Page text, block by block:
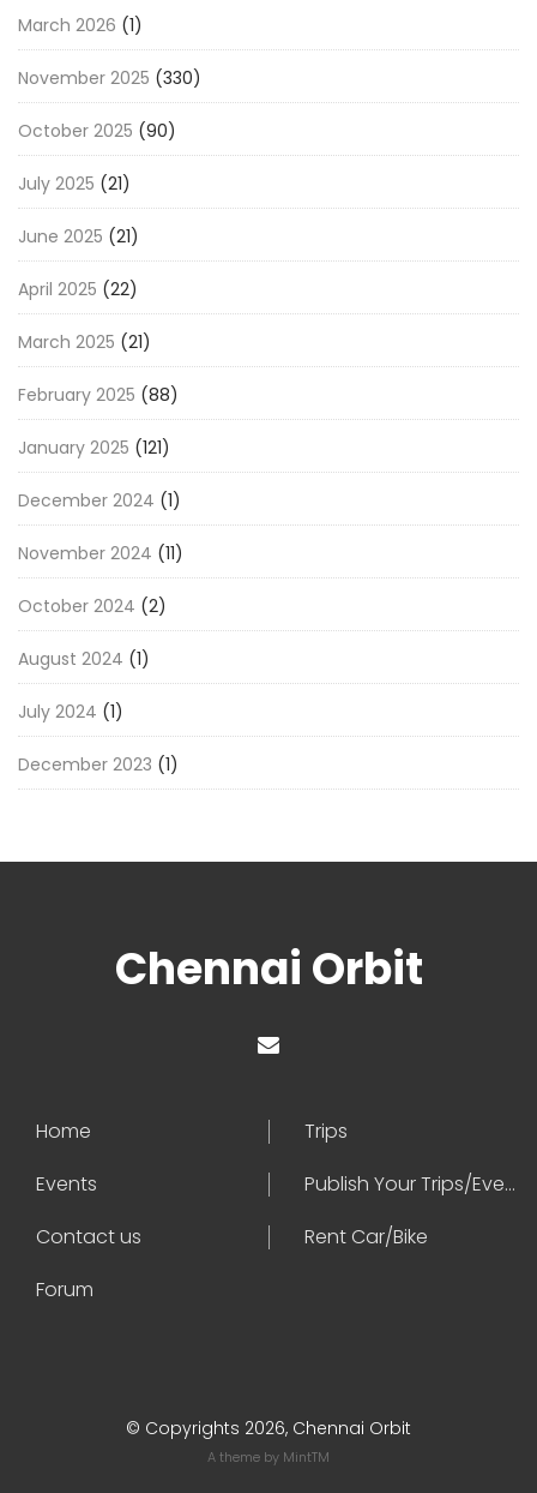
March 2026 (1)
November 2025 (330)
October 2025 (90)
July 2025 (21)
June 2025 (21)
April 2025 (22)
March 2025 (21)
February 2025 (88)
January 2025 (121)
December 2024 (1)
November 2024 (11)
October 2024 (2)
August 2024 (1)
July 2024 (1)
December 2023 (1)
Chennai Orbit
Home
Trips
Events
Publish Your Trips/Events
Contact us
Rent Car/Bike
Forum
© Copyrights 2026, Chennai Orbit
A theme by MintTM